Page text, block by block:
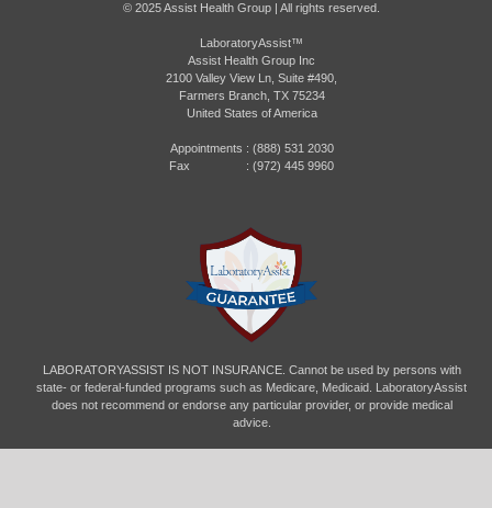
© 2025 Assist Health Group | All rights reserved.
LaboratoryAssist™
Assist Health Group Inc
2100 Valley View Ln, Suite #490,
Farmers Branch, TX 75234
United States of America
Appointments : (888) 531 2030
Fax : (972) 445 9960
LABORATORYASSIST IS NOT INSURANCE. Cannot be used by persons with
state- or federal-funded programs such as Medicare, Medicaid. LaboratoryAssist
does not recommend or endorse any particular provider, or provide medical
advice.